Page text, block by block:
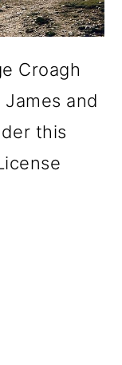
Croagh
and
this